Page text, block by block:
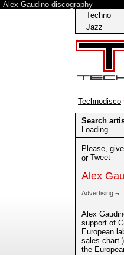
Alex Gaudino discography
Techno
Jazz
Technodisco
Search
Loading
Please,
or Tweet
Alex
Advertising ¬
Alex
support of
European
sales chart
the